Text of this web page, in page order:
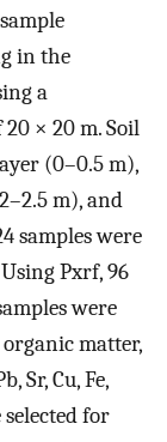
in the
a
× 20 m. Soil
(0–0.5 m),
m), and
samples were
Pxrf, 96
were
matter,
Sr, Cu, Fe,
for